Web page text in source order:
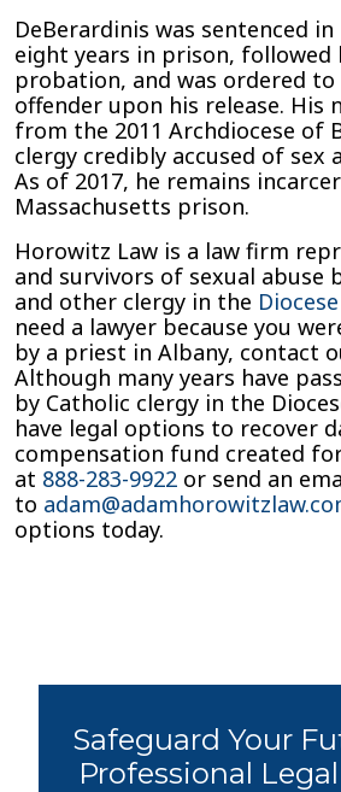
DeBerardinis was sentenced in
eight years in prison, followed
probation, and was ordered to
offender upon his release. His
from the 2011 Archdiocese of
clergy credibly accused of sex
As of 2017, he remains
Massachusetts prison.
Horowitz Law is a law firm
and survivors of sexual abuse
and other clergy in the
need a lawyer because you
by a priest in Albany, contact
Although many years have
by Catholic clergy in the
have legal options to recover
compensation fund created
at 888-283-9922 or send an
to
options today.
Safeguard Your
Professional